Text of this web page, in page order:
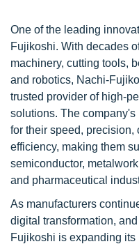
One of the leading
Fujikoshi. With decades
machinery, cutting tools,
and robotics, Nachi-
trusted provider of high-
solutions. The
for their speed,
efficiency, making them
semiconductor,
and pharmaceutical
As manufacturers
digital transformation,
Fujikoshi is expanding